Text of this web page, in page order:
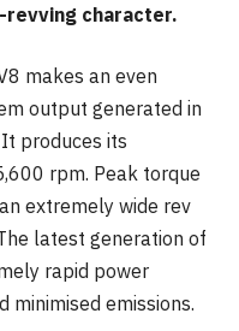
revving character.
makes an even
output generated in
produces its
rpm. Peak torque
extremely wide rev
latest generation of
rapid power
minimised emissions.